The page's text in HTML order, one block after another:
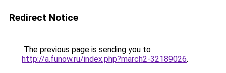
Redirect Notice
The previous page is sending you to
http://a.funow.ru/index.php?march2-32189026.